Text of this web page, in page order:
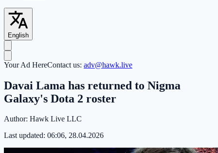
English
Your Ad HereContact us: adv@hawk.live
Davai Lama has returned to Nigma
Galaxy's Dota 2 roster
Author: Hawk Live LLC
Last updated: 06:06, 28.04.2026